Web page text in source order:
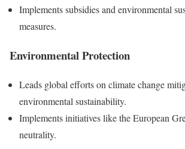
Implements subsidies and environmental
measures.
Environmental Protection
Leads global efforts on climate change
environmental sustainability.
Implements initiatives like the European
neutrality.